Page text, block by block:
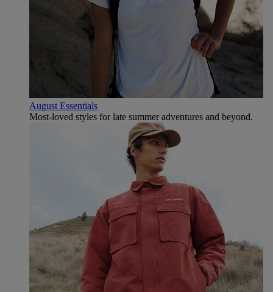
August Essentials
Most-loved styles for late summer adventures and beyond.